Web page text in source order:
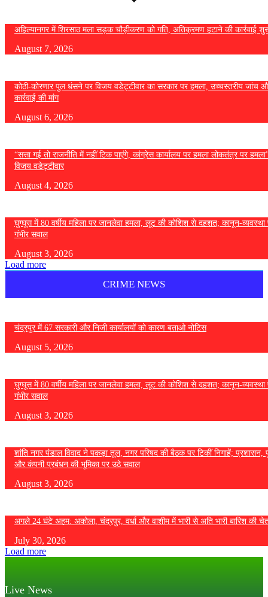
अहिल्यानगर में शिरसाठ मला सड़क चौड़ीकरण को गति, अतिक्रमण हटाने की कार्रवाई
August 7, 2026
कोठी-कोरणार पुल धंसने पर विजय वडेट्टीवार का सरकार पर हमला, उच्चस्तरीय जांच
कार्रवाई की मांग
August 6, 2026
“सत्ता गई तो राजनीति में नहीं टिक पाएंगे, कांग्रेस कार्यालय पर हमला लोकतंत्र पर
विजय वडेट्टीवार
August 4, 2026
घुग्घूस में 80 वर्षीय महिला पर जानलेवा हमला, लूट की कोशिश से दहशत; कानून-व्यवस्था
गंभीर सवाल
August 3, 2026
Load more
CRIME NEWS
चंद्रपुर में 67 सरकारी और निजी कार्यालयों को कारण बताओ नोटिस
August 5, 2026
घुग्घूस में 80 वर्षीय महिला पर जानलेवा हमला, लूट की कोशिश से दहशत; कानून-व्यवस्था
गंभीर सवाल
August 3, 2026
शांति नगर पंडाल विवाद ने पकड़ा तूल, नगर परिषद की बैठक पर टिकीं निगाहें; प्रशासन,
और कंपनी प्रबंधन की भूमिका पर उठे सवाल
August 3, 2026
अगले 24 घंटे अहम: अकोला, चंद्रपुर, वर्धा और वाशीम में भारी से अति भारी बारिश की
July 30, 2026
Load more
Live News